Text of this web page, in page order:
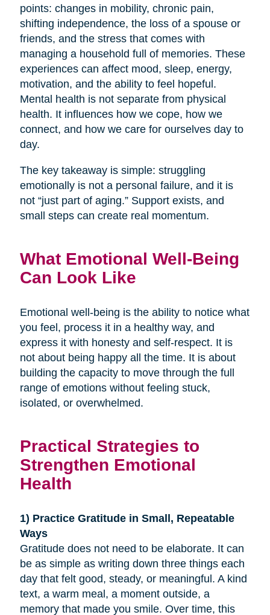
points: changes in mobility, chronic pain,
shifting independence, the loss of a spouse or
friends, and the stress that comes with
managing a household full of memories. These
experiences can affect mood, sleep, energy,
motivation, and the ability to feel hopeful.
Mental health is not separate from physical
health. It influences how we cope, how we
connect, and how we care for ourselves day to
day.
The key takeaway is simple: struggling
emotionally is not a personal failure, and it is
not “just part of aging.” Support exists, and
small steps can create real momentum.
What Emotional Well-Being
Can Look Like
Emotional well-being is the ability to notice what
you feel, process it in a healthy way, and
express it with honesty and self-respect. It is
not about being happy all the time. It is about
building the capacity to move through the full
range of emotions without feeling stuck,
isolated, or overwhelmed.
Practical Strategies to
Strengthen Emotional
Health
1) Practice Gratitude in Small, Repeatable
Ways
Gratitude does not need to be elaborate. It can
be as simple as writing down three things each
day that felt good, steady, or meaningful. A kind
text, a warm meal, a moment outside, a
memory that made you smile. Over time, this